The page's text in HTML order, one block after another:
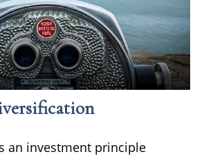
an investment principle